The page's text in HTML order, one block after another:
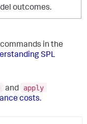
outcomes.
in the
SPL
and
apply
costs.